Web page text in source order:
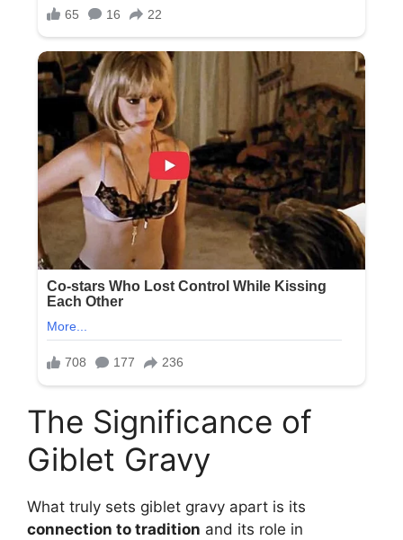
The Significance of
Giblet Gravy
What truly sets giblet gravy apart is its
connection to tradition and its role in